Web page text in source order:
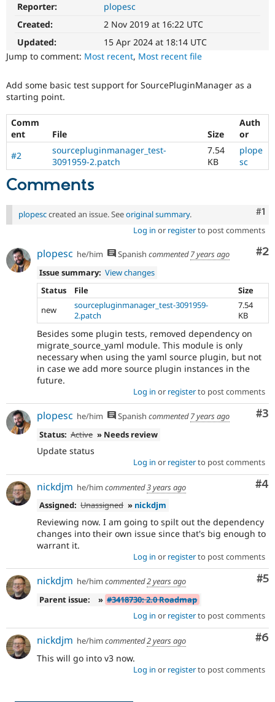
Drupal for
Drupal for
Healthcare
Drupal for
Modules
Themes
Issue
Security
Slack
Drupal
Sustaining
Drupal
Reporter:
plopesc
Created:
2 Nov 2019 at 16:22 UTC
Updated:
15 Apr 2024 at 18:14 UTC
Jump to comment: Most recent, Most recent file
Add some basic test support for SourcePluginManager as a
starting point.
Comm
ent
File Size
Auth
or
#2
sourcepluginmanager_test-
3091959-2.patch
7.54
KB
plope
sc
Comments
#1
plopesccreated an issue. Seeoriginal summary.
Log in or registerto post comments
#2
plopesc he/him Spanish commented7 years ago
Issue summary: View changes
Status
File
Size
new
sourcepluginmanager_test-3091959-
2.patch
7.54
KB
Besides some plugin tests, removed dependency on
migrate_source_yaml module. This module is only
necessary when using the yaml source plugin, but not
in case we add more source plugin instances in the
future.
Log in or registerto post comments
#3
plopesc he/him Spanish commented7 years ago
Status: Active » Needs review
Update status
Log in or registerto post comments
#4
nickdjm he/him commented3 years ago
Assigned: Unassigned » nickdjm
Reviewing now. I am going to spilt out the dependency
changes into their own issue since that's big enough to
warrant it.
Log in or registerto post comments
#5
nickdjm he/him commented2 years ago
Parent issue:
» #3418730: 2.0 Roadmap
Log in or registerto post comments
#6
nickdjm he/him commented2 years ago
This will go into v3 now.
Log in or registerto post comments